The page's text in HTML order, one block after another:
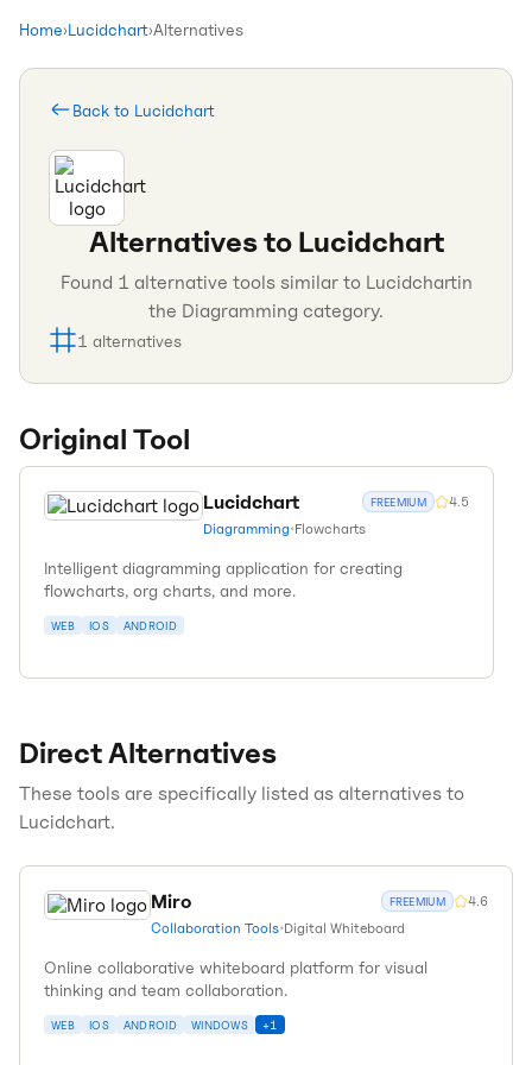
Home›Lucidchart›Alternatives
Back to Lucidchart
Alternatives to Lucidchart
Found 1 alternative tools similar to Lucidchartin
the Diagramming category.
1 alternatives
Original Tool
Lucidchart FREEMIUM 4.5
Diagramming•Flowcharts
Intelligent diagramming application for creating
flowcharts, org charts, and more.
WEB IOS ANDROID
Direct Alternatives
These tools are specifically listed as alternatives to
Lucidchart.
Miro FREEMIUM 4.6
Collaboration Tools•Digital Whiteboard
Online collaborative whiteboard platform for visual
thinking and team collaboration.
WEB IOS ANDROID WINDOWS +1